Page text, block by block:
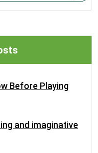
Before Playing
and imaginative